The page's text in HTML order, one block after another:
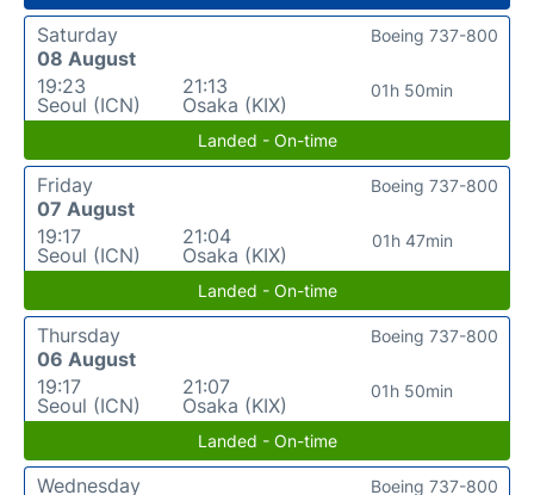
Saturday
08 August
19:23
Seoul (ICN)
21:13
Osaka (KIX)
01h 50min
Boeing 737-800
Landed - On-time
Friday
07 August
19:17
Seoul (ICN)
21:04
Osaka (KIX)
01h 47min
Boeing 737-800
Landed - On-time
Thursday
06 August
19:17
Seoul (ICN)
21:07
Osaka (KIX)
01h 50min
Boeing 737-800
Landed - On-time
Wednesday
Boeing 737-800